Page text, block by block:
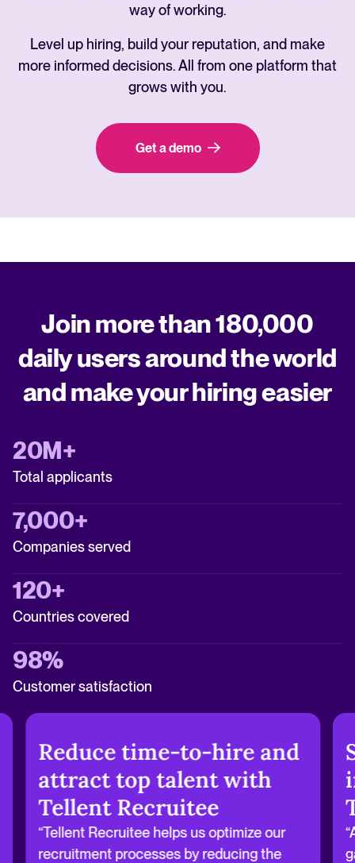
way of working.
Level up hiring, build your reputation, and make
more informed decisions. All from one platform that
grows with you.
Get a demo
Join more than 180,000
daily users around the world
and make your hiring easier
20M+
Total applicants
7,000+
Companies served
120+
Countries covered
98%
Customer satisfaction
Reduce time-to-hire and
attract top talent with
Tellent Recruitee
“Tellent Recruitee helps us optimize our
recruitment processes by reducing the